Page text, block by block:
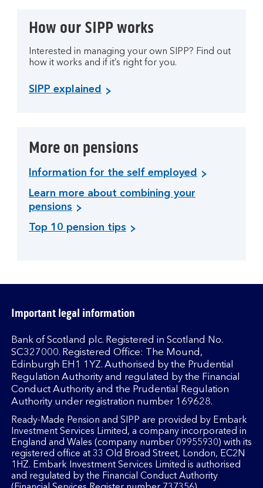
How our SIPP works
Interested in managing your own SIPP? Find out
how it works and if it’s right for you.
SIPP explained
More on pensions
Information for the self employed
Learn more about combining your
pensions
Top 10 pension tips
Important legal information
Bank of Scotland plc. Registered in Scotland No.
SC327000. Registered Office: The Mound,
Edinburgh EH1 1YZ. Authorised by the Prudential
Regulation Authority and regulated by the Financial
Conduct Authority and the Prudential Regulation
Authority under registration number 169628.
Ready-Made Pension and SIPP are provided by Embark
Investment Services Limited, a company incorporated in
England and Wales (company number 09955930) with its
registered office at 33 Old Broad Street, London, EC2N
1HZ. Embark Investment Services Limited is authorised
and regulated by the Financial Conduct Authority